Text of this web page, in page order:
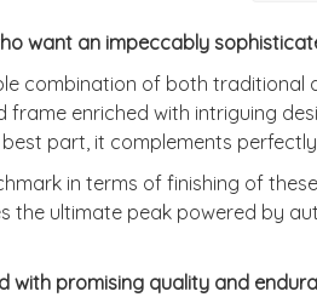
want an impeccably
combination of both traditional
enriched with intriguing
part, it complements
in terms of finishing of
ultimate peak powered by
with promising quality and